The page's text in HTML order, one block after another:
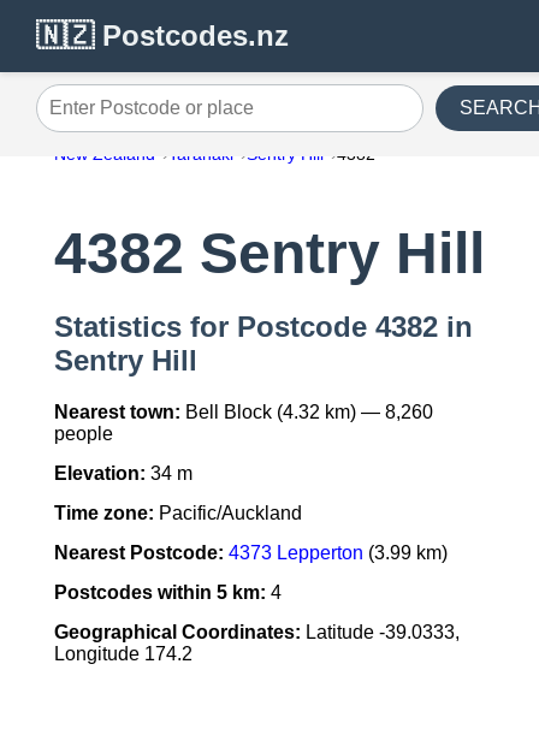
🇳🇿 Postcodes.nz
Enter Postcode or place
New Zealand Taranaki Sentry Hill 4382
4382 Sentry Hill
Statistics for Postcode 4382 in
Sentry Hill
Nearest town: Bell Block (4.32 km) — 8,260
people
Elevation: 34 m
Time zone: Pacific/Auckland
Nearest Postcode: 4373 Lepperton (3.99 km)
Postcodes within 5 km: 4
Geographical Coordinates: Latitude -39.0333,
Longitude 174.2